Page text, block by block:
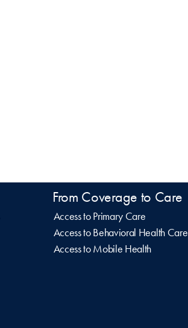
From Coverage to Care
Access to Primary Care
Access to Behavioral Health Care
Access to Mobile Health